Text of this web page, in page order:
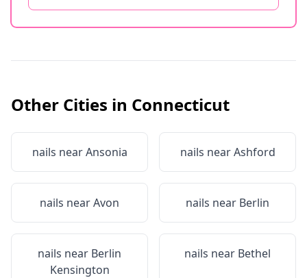
Other Cities in Connecticut
nails nearAnsonia nails nearAshford
nails nearAvon nails near Berlin
nails near Berlin
Kensington
nails near Bethel